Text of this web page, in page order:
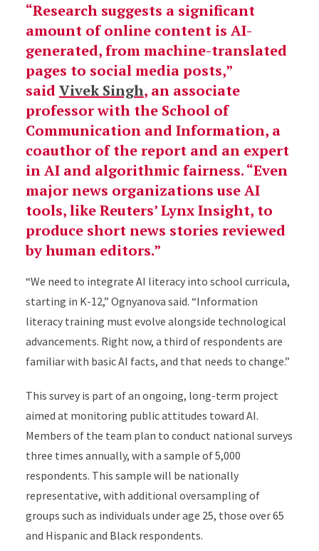
“Research suggests a significant
amount of online content is AI-
generated, from machine-translated
pages to social media posts,”
saidVivek Singh, an associate
professor with the School of
Communication and Information, a
coauthor of the report and an expert
in AI and algorithmic fairness. “Even
major news organizations use AI
tools, like Reuters’ Lynx Insight, to
produce short news stories reviewed
by human editors.”
“We need to integrate AI literacy into school curricula,
starting in K-12,” Ognyanova said. “Information
literacy training must evolve alongside technological
advancements. Right now, a third of respondents are
familiar with basic AI facts, and that needs to change.”
This survey is part of an ongoing, long-term project
aimed at monitoring public attitudes toward AI.
Members of the team plan to conduct national surveys
three times annually, with a sample of 5,000
respondents. This sample will be nationally
representative, with additional oversampling of
groups such as individuals under age 25, those over 65
and Hispanic and Black respondents.